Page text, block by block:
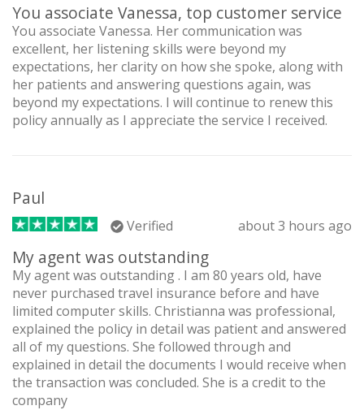
You associate Vanessa, top customer service
You associate Vanessa. Her communication was
excellent, her listening skills were beyond my
expectations, her clarity on how she spoke, along with
her patients and answering questions again, was
beyond my expectations. I will continue to renew this
policy annually as I appreciate the service I received.
Paul
Verified about 3 hours ago
My agent was outstanding
My agent was outstanding . I am 80 years old, have
never purchased travel insurance before and have
limited computer skills. Christianna was professional,
explained the policy in detail was patient and answered
all of my questions. She followed through and
explained in detail the documents I would receive when
the transaction was concluded. She is a credit to the
company